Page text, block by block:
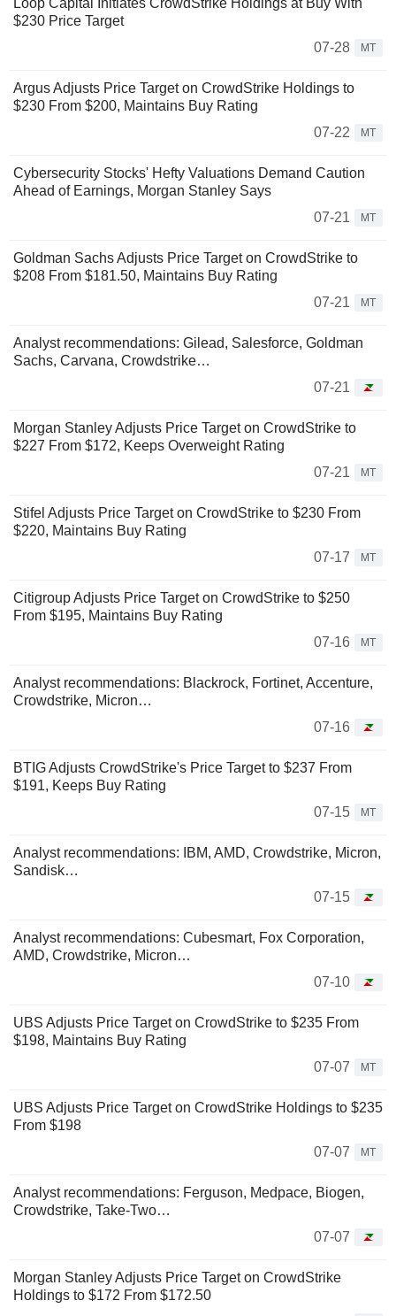
Loop Capital Initiates CrowdStrike Holdings at Buy With
$230 Price Target
07-28
MT
Argus Adjusts Price Target on CrowdStrike Holdings to
$230 From $200, Maintains Buy Rating
07-22
MT
Cybersecurity Stocks' Hefty Valuations Demand Caution
Ahead of Earnings, Morgan Stanley Says
07-21
MT
Goldman Sachs Adjusts Price Target on CrowdStrike to
$208 From $181.50, Maintains Buy Rating
07-21
MT
Analyst recommendations: Gilead, Salesforce, Goldman
Sachs, Carvana, Crowdstrike…
07-21
Morgan Stanley Adjusts Price Target on CrowdStrike to
$227 From $172, Keeps Overweight Rating
07-21
MT
Stifel Adjusts Price Target on CrowdStrike to $230 From
$220, Maintains Buy Rating
07-17
MT
Citigroup Adjusts Price Target on CrowdStrike to $250
From $195, Maintains Buy Rating
07-16
MT
Analyst recommendations: Blackrock, Fortinet, Accenture,
Crowdstrike, Micron…
07-16
BTIG Adjusts CrowdStrike's Price Target to $237 From
$191, Keeps Buy Rating
07-15
MT
Analyst recommendations: IBM, AMD, Crowdstrike, Micron,
Sandisk…
07-15
Analyst recommendations: Cubesmart, Fox Corporation,
AMD, Crowdstrike, Micron…
07-10
UBS Adjusts Price Target on CrowdStrike to $235 From
$198, Maintains Buy Rating
07-07
MT
UBS Adjusts Price Target on CrowdStrike Holdings to $235
From $198
07-07
MT
Analyst recommendations: Ferguson, Medpace, Biogen,
Crowdstrike, Take-Two…
07-07
Morgan Stanley Adjusts Price Target on CrowdStrike
Holdings to $172 From $172.50